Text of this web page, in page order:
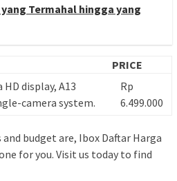
Termahal hingga yang
PRICE
display, A13
camera system.
Rp
6.499.000
budget are, Ibox Daftar Harga
for you. Visit us today to find